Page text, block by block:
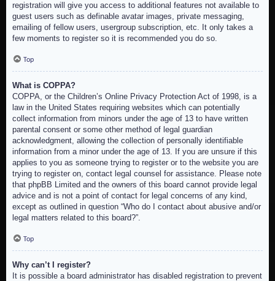
registration will give you access to additional features not available to
guest users such as definable avatar images, private messaging,
emailing of fellow users, usergroup subscription, etc. It only takes a
few moments to register so it is recommended you do so.
Top
What is COPPA?
COPPA, or the Children’s Online Privacy Protection Act of 1998, is a
law in the United States requiring websites which can potentially
collect information from minors under the age of 13 to have written
parental consent or some other method of legal guardian
acknowledgment, allowing the collection of personally identifiable
information from a minor under the age of 13. If you are unsure if this
applies to you as someone trying to register or to the website you are
trying to register on, contact legal counsel for assistance. Please note
that phpBB Limited and the owners of this board cannot provide legal
advice and is not a point of contact for legal concerns of any kind,
except as outlined in question “Who do I contact about abusive and/or
legal matters related to this board?”.
Top
Why can’t I register?
It is possible a board administrator has disabled registration to prevent